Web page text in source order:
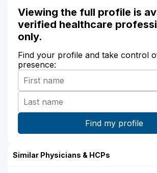
Viewing the full profile is
verified healthcare
only.
Find your profile and take control
presence:
Similar Physicians & HCPs